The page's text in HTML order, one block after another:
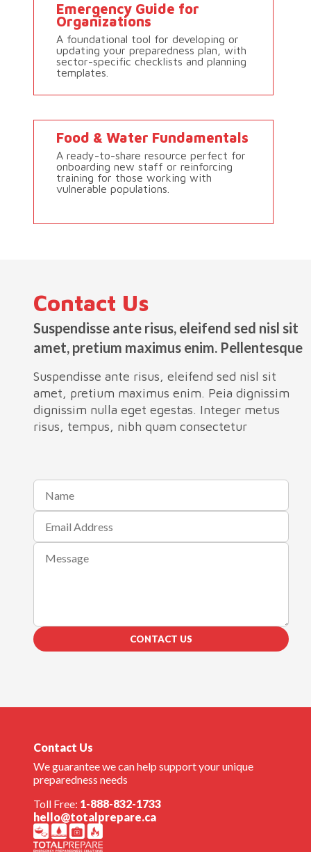
Emergency Guide for
Organizations
A foundational tool for developing or
updating your preparedness plan, with
sector-specific checklists and planning
templates.
Food & Water Fundamentals
A ready-to-share resource perfect for
onboarding new staff or reinforcing
training for those working with
vulnerable populations.
Contact Us
Suspendisse ante risus, eleifend sed nisl sit
amet, pretium maximus enim. Pellentesque
Suspendisse ante risus, eleifend sed nisl sit
amet, pretium maximus enim. Peia dignissim
dignissim nulla eget egestas. Integer metus
risus, tempus, nibh quam consectetur
CONTACT US
Contact Us
We guarantee we can help support your unique
preparedness needs
Toll Free: 1-888-832-1733
hello@totalprepare.ca